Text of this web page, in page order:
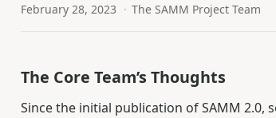
February 28, 2023 · The SAMM Project Team
The Core Team’s Thoughts
Since the initial publication of SAMM 2.0,